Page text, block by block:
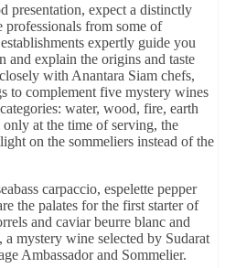
presentation, expect a distinctly
from some of
expertly guide you
and explain the origins and taste
with Anantara Siam chefs,
to complement five mystery wines
water, wood, fire, earth
at the time of serving, the
on the sommeliers instead of the
carpaccio, espelette pepper
the palates for the first starter of
and caviar beurre blanc and
mystery wine selected by Sudarat
Ambassador and Sommelier.